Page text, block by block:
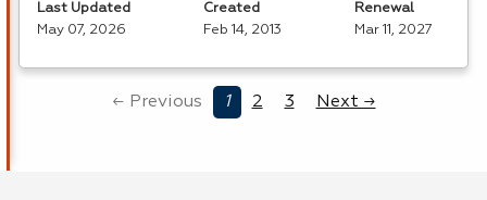
Last Updated
May 07, 2026
Created
Feb 14, 2013
Renewal
Mar 11, 2027
← Previous 1 2 3 Next →